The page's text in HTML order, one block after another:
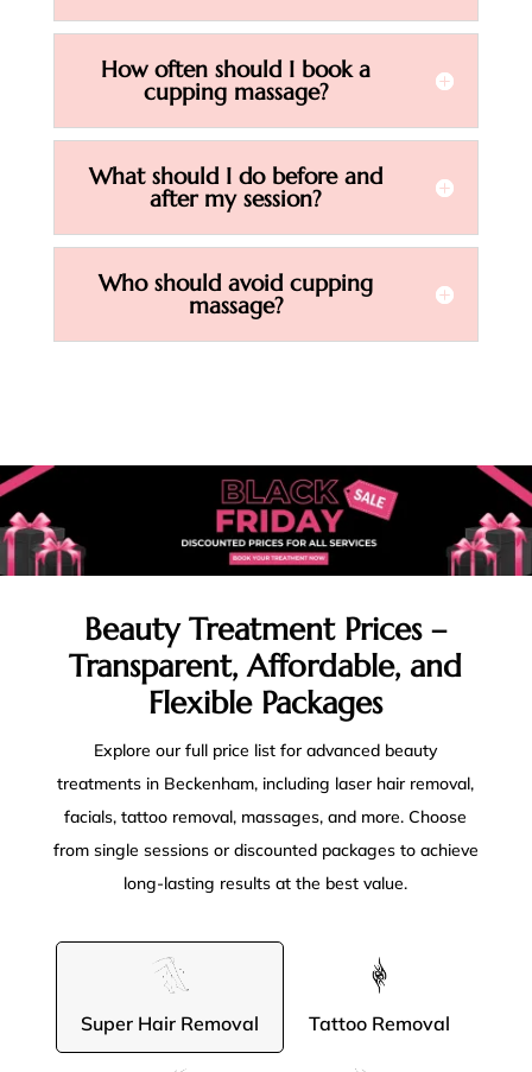
How often should I book a
cupping massage?
What should I do before and
after my session?
Who should avoid cupping
massage?
Beauty Treatment Prices –
Transparent, Affordable, and
Flexible Packages
Explore our full price list for advanced beauty
treatments in Beckenham, including laser hair removal,
facials, tattoo removal, massages, and more. Choose
from single sessions or discounted packages to achieve
long-lasting results at the best value.
Super Hair Removal Tattoo Removal